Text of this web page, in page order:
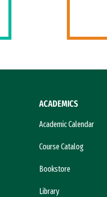
ACADEMICS
Academic Calendar
Course Catalog
Bookstore
Library